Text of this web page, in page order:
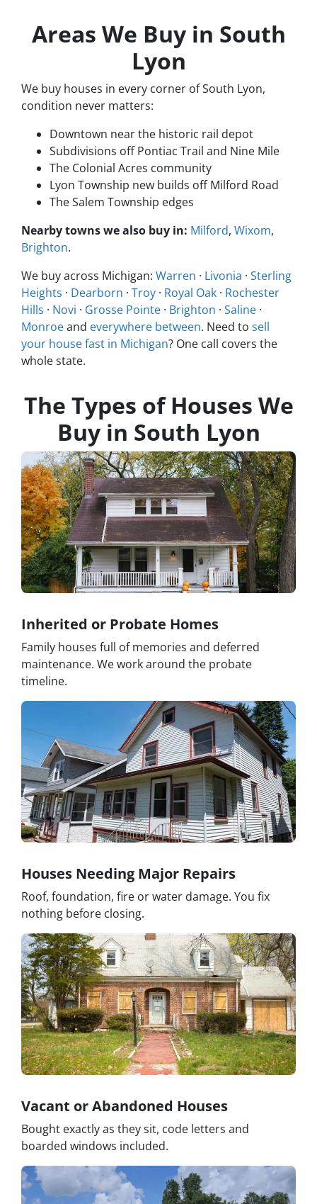
Areas We Buy in South
Lyon
We buy houses in every corner of South Lyon,
condition never matters:
Downtown near the historic rail depot
Subdivisions off Pontiac Trail and Nine Mile
The Colonial Acres community
Lyon Township new builds off Milford Road
The Salem Township edges
Nearby towns we also buy in: Milford, Wixom,
Brighton.
We buy across Michigan: Warren · Livonia · Sterling
Heights · Dearborn · Troy · Royal Oak · Rochester
Hills · Novi · Grosse Pointe · Brighton · Saline ·
Monroeand everywhere between. Need to sell
your house fast in Michigan? One call covers the
whole state.
The Types of Houses We
Buy in South Lyon
Inherited or Probate Homes
Family houses full of memories and deferred
maintenance. We work around the probate
timeline.
Houses Needing Major Repairs
Roof, foundation, fire or water damage. You fix
nothing before closing.
Vacant or Abandoned Houses
Bought exactly as they sit, code letters and
boarded windows included.